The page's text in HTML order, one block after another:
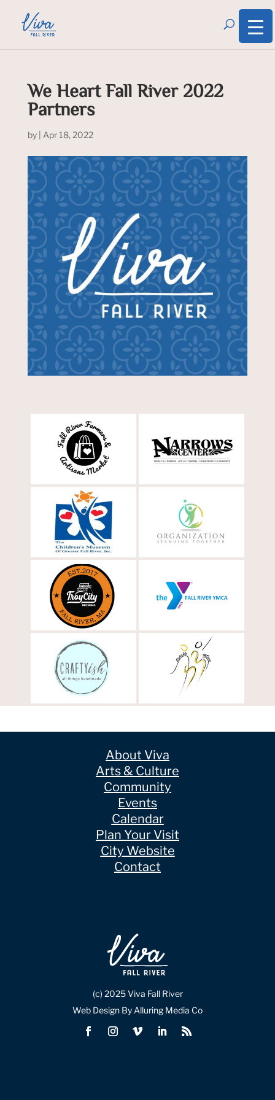
We Heart Fall River 2022
Partners
by Apr 18, 2022
About Viva
Arts & Culture
Community
Events
Calendar
Plan Your Visit
City Website
Contact
(c) 2025 Viva Fall River
Web Design By Alluring Media Co